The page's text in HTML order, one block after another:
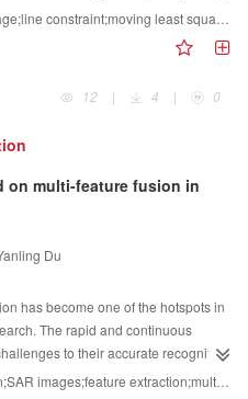
turn in that direction. According to
find food.Results Under JPEG
other attacks, the normalized
images and the original
and Bridge were selected as
images. Several sets of
similarity between the original
and the optimal parameters
parameter
were 0.298 3, 0.642 4, and 0.533 2
and 0.737 0, 0.991 4, and 0.873 5
The experimental results revealed
mixed attacks, the NC value of
NC values exceeded 0.99. The NC
planes to obtain a new second-
bit plane. The same operation is
to obtain a new lower seven bit
bit plane to obtain the eight bit
binary image and records the
regarded as a binary value, thus,
to grayscale images and
the proposed algorithm in the
method. We use the BBE
image after an adjacent bit plane
information. To ensure the
that vacates the room through
an encryption key. The additional
region of parallax images is
can produce visually satisfying
state-of-the-art stitching methods
preserving warping. Either
images and is followed by content-
which is a weighting linear
in the aligning phase and therefore
the same time, these approaches
paper presented a novel stitching
using moving least squares
method based on MLS has an
align matching feature
may distort structural regions; thus
model to preserve the
least squares;image stitching;max-flow min-cut
12
| 4 | 0
on multi-feature fusion in
Du
has become one of the hotspots in
The rapid and continuous
to their accurate recognition
that causes the ocean
extraction;multi-feature fusion